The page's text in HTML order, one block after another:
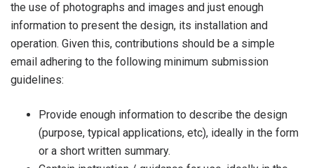
the use of photographs and images and just enough
information to present the design, its installation and
operation. Given this, contributions should be a simple
email adhering to the following minimum submission
guidelines:
Provide enough information to describe the design
(purpose, typical applications, etc), ideally in the form
or a short written summary.